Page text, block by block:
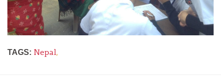
TAGS: Nepal,